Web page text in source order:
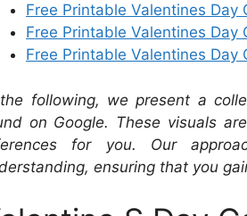
Free Printable Valentines Day
Free Printable Valentines Day
Free Printable Valentines Day
following, we present a
on Google. These visuals
for you. Our
ensuring that you